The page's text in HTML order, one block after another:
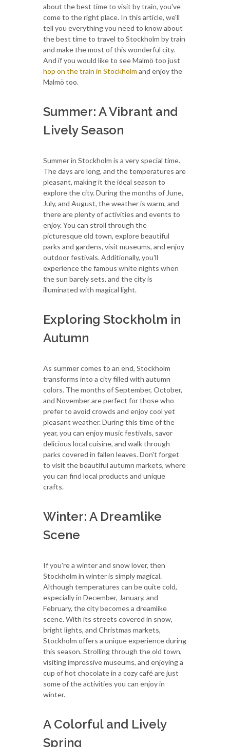
about the best time to visit by train, you've
come to the right place. In this article, we'll
tell you everything you need to know about
the best time to travel to Stockholm by train
and make the most of this wonderful city.
And if you would like to see Malmö too just
hop on the train in Stockholm and enjoy the
Malmö too.
Summer: A Vibrant and
Lively Season
Summer in Stockholm is a very special time.
The days are long, and the temperatures are
pleasant, making it the ideal season to
explore the city. During the months of June,
July, and August, the weather is warm, and
there are plenty of activities and events to
enjoy. You can stroll through the
picturesque old town, explore beautiful
parks and gardens, visit museums, and enjoy
outdoor festivals. Additionally, you'll
experience the famous white nights when
the sun barely sets, and the city is
illuminated with magical light.
Exploring Stockholm in
Autumn
As summer comes to an end, Stockholm
transforms into a city filled with autumn
colors. The months of September, October,
and November are perfect for those who
prefer to avoid crowds and enjoy cool yet
pleasant weather. During this time of the
year, you can enjoy music festivals, savor
delicious local cuisine, and walk through
parks covered in fallen leaves. Don't forget
to visit the beautiful autumn markets, where
you can find local products and unique
crafts.
Winter: A Dreamlike
Scene
If you're a winter and snow lover, then
Stockholm in winter is simply magical.
Although temperatures can be quite cold,
especially in December, January, and
February, the city becomes a dreamlike
scene. With its streets covered in snow,
bright lights, and Christmas markets,
Stockholm offers a unique experience during
this season. Strolling through the old town,
visiting impressive museums, and enjoying a
cup of hot chocolate in a cozy café are just
some of the activities you can enjoy in
winter.
A Colorful and Lively
Spring